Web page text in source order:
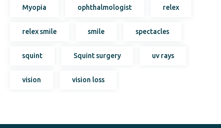
Myopia ophthalmologist relex
relex smile smile spectacles
squint Squint surgery uv rays
vision vision loss